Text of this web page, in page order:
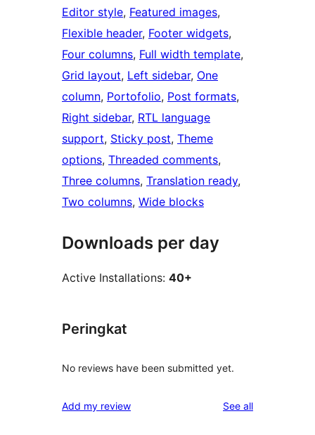
Editor style, Featured images
Flexible header, Footer widgets
Four columns, Full width template
Grid layout, Left sidebar, One
column, Portofolio, Post formats
Right sidebar, RTL language
support, Sticky post, Theme
options, Threaded comments
Three columns, Translation ready
Two columns, Wide blocks
Downloads per day
Active Installations: 40+
Peringkat
No reviews have been submitted yet.
Add my review See allreviews